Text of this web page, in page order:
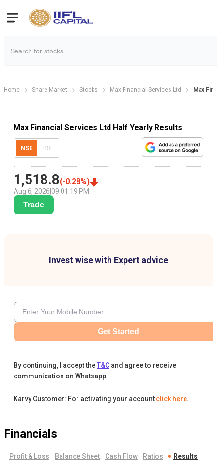
Home Share Market Stocks Max Financial Services Ltd Max
Max Financial Services Ltd Half Yearly Results
NSE BSE
1,518.8(-0.28%)
Aug 6, 2026 09:01:19 PM
Trade
Invest wise with Expert advice
Get Started
By continuing, I accept theT&C and agree to receive
communication on Whatsapp
Karvy Customer: For activating your account click here.
Financials
Profit & Loss Balance Sheet Cash Flow Ratios Results